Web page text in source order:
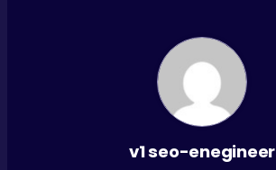
v1 seo-enegineer